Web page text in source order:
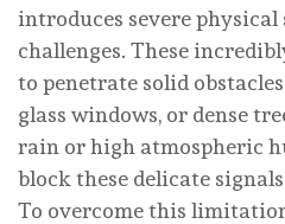
introduces severe
challenges. These
to penetrate solid
glass windows, or dense
rain or high atmospheric
block these delicate
To overcome this